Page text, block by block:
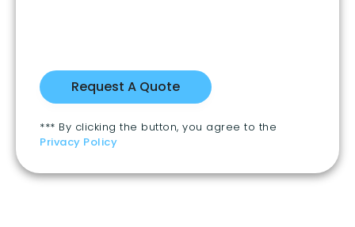
*** By clicking the button, you agree to the
Privacy Policy